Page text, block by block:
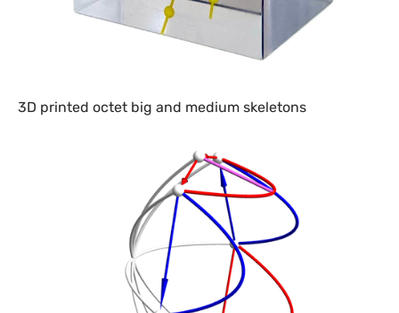
3D printed octet big and medium skeletons